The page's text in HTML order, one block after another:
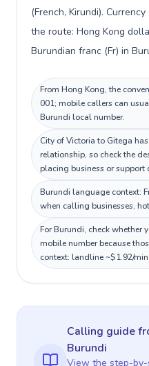
(French, Kirundi).
the route: Hong Kong
Burundian franc (Fr) in
From Hong Kong, the
001; mobile callers can
Burundi local number.
City of Victoria to Gitega
relationship, so check the
placing business or support
Burundi language context:
when calling businesses,
For Burundi, check whether
mobile number because
context: landline ~$1.92/
Calling guide
Burundi
View the step-